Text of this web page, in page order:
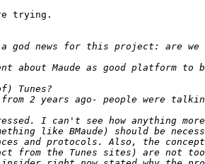
trying.